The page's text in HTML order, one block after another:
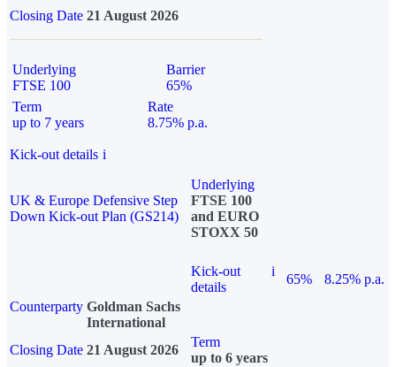
Closing Date 21 August 2026
Underlying
FTSE 100
Barrier
65%
Term
up to 7 years
Rate
8.75% p.a.
Kick-out details i
UK & Europe Defensive Step
Down Kick-out Plan (GS214)
Underlying
FTSE 100
and EURO
STOXX 50
Kick-out
details
i
65%
8.25% p.a.
Counterparty Goldman Sachs
International
Closing Date 21 August 2026
Term
up to 6 years